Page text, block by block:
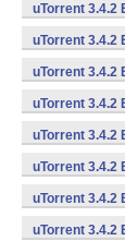
uTorrent 3.4.2
uTorrent 3.4.2
uTorrent 3.4.2
uTorrent 3.4.2
uTorrent 3.4.2
uTorrent 3.4.2
uTorrent 3.4.2
uTorrent 3.4.2